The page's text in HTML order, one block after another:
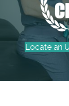
Locate an